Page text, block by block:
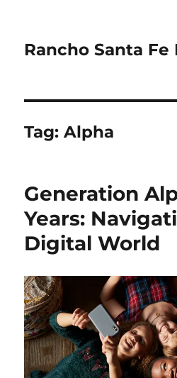
Rancho Santa Fe
Tag:Alpha
Generation
Years:
Digital World